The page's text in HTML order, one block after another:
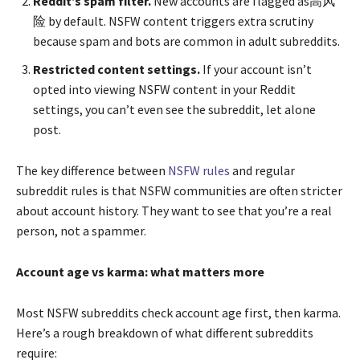
险 by default. NSFW content triggers extra scrutiny
because spam and bots are common in adult subreddits.
Restricted content settings. If your account isn’t
opted into viewing NSFW content in your Reddit
settings, you can’t even see the subreddit, let alone
post.
The key difference between NSFW rules and regular
subreddit rules is that NSFW communities are often stricter
about account history. They want to see that you’re a real
person, not a spammer.
Account age vs karma: what matters more
Most NSFW subreddits check account age first, then karma.
Here’s a rough breakdown of what different subreddits
require: